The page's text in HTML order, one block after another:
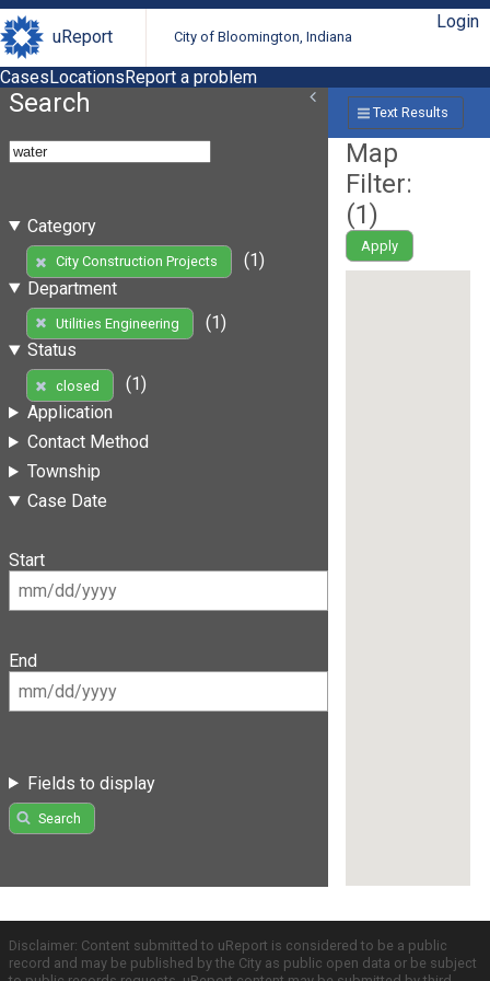
uReport City of Bloomington, Indiana
Login
CasesLocationsReport a problem
Search
Category
City Construction Projects
(1)
Department
Utilities Engineering
(1)
Status
closed
(1)
Application
Contact Method
Township
Case Date
Start
End
Fields to display
Search
Text Results
Map
Filter:
(1)
Apply
Disclaimer: Content submitted to uReport is considered to be a public
record and may be published by the City as public open data or be subject